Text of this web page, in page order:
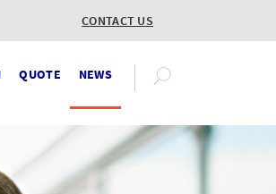
CONTACT US
QUOTE NEWS